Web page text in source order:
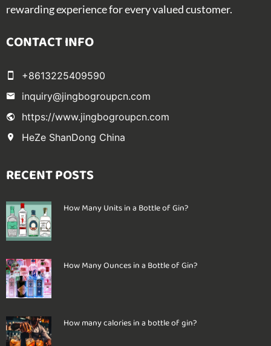
rewarding experience for every valued customer.
CONTACT INFO
+8613225409590
inquiry@jingbogroupcn.com
https://www.jingbogroupcn.com
HeZe ShanDong China
RECENT POSTS
How Many Units in a Bottle of Gin?
How Many Ounces in a Bottle of Gin?
How many calories in a bottle of gin?